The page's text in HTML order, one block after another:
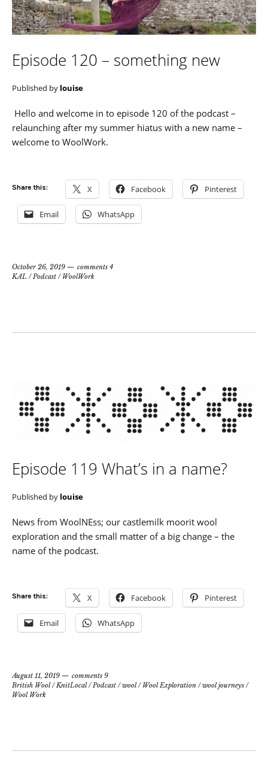
Episode 120 – something new
Published by louise
Hello and welcome in to episode 120 of the podcast –
relaunching after my summer hiatus with a new name –
welcome to WoolWork.
Share this: X Facebook Pinterest
Email WhatsApp
October 26, 2019
comments 4
KAL / Podcast / WoolWork
Episode 119 What’s in a name?
Published by louise
News from WoolNEss; our castlemilk moorit wool
exploration and the small matter of a big change – the
name of the podcast.
Share this: X Facebook Pinterest
Email WhatsApp
August 11, 2019
comments 9
British Wool/KnitLocal/Podcast /wool/ Wool Exploration /wool journeys /
Wool Work